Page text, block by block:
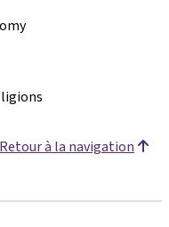
Retour à la navigation